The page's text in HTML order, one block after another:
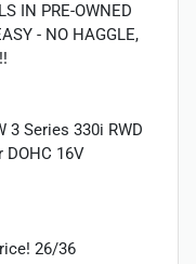
IN PRE-OWNED
- NO HAGGLE,
3 Series 330i RWD
DOHC 16V
26/36